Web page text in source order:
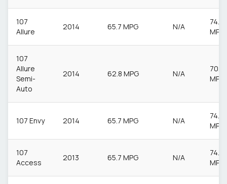
107
Allure
2014 65.7 MPG N/A
74.3
MPG
107
Allure
Semi-
Auto
2014 62.8 MPG N/A
70.6
MPG
107 Envy 2014 65.7 MPG N/A
74.3
MPG
107
Access
2013 65.7 MPG N/A
74.3
MPG